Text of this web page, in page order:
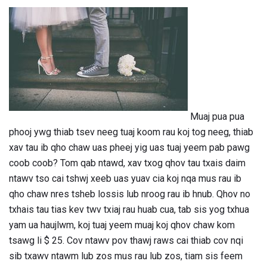
Muaj pua pua
phooj ywg thiab tsev neeg tuaj koom rau koj tog neeg, thiab
xav tau ib qho chaw uas pheej yig uas tuaj yeem pab pawg
coob coob? Tom qab ntawd, xav txog qhov tau txais daim
ntawv tso cai tshwj xeeb uas yuav cia koj nqa mus rau ib
qho chaw nres tsheb lossis lub nroog rau ib hnub. Qhov no
txhais tau tias kev twv txiaj rau huab cua, tab sis yog txhua
yam ua haujlwm, koj tuaj yeem muaj koj qhov chaw kom
tsawg li $ 25. Cov ntawv pov thawj raws cai thiab cov nqi
sib txawv ntawm lub zos mus rau lub zos, tiam sis feem